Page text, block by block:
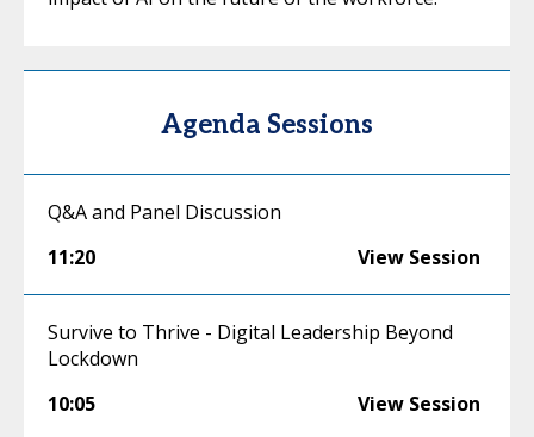
Agenda Sessions
Q&A and Panel Discussion
11:20
View Session
Survive to Thrive - Digital Leadership Beyond
Lockdown
10:05
View Session